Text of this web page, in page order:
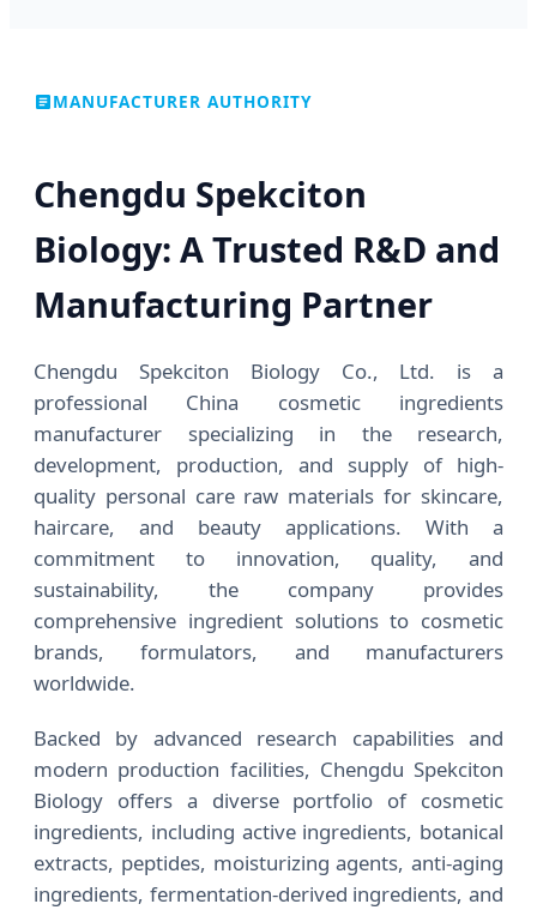
MANUFACTURER AUTHORITY
Chengdu Spekciton
Biology: A Trusted R&D and
Manufacturing Partner
Chengdu Spekciton Biology Co., Ltd. is a
professional China cosmetic ingredients
manufacturer specializing in the research,
development, production, and supply of high-
quality personal care raw materials for skincare,
haircare, and beauty applications. With a
commitment to innovation, quality, and
sustainability, the company provides
comprehensive ingredient solutions to cosmetic
brands, formulators, and manufacturers
worldwide.
Backed by advanced research capabilities and
modern production facilities, Chengdu Spekciton
Biology offers a diverse portfolio of cosmetic
ingredients, including active ingredients, botanical
extracts, peptides, moisturizing agents, anti-aging
ingredients, fermentation-derived ingredients, and